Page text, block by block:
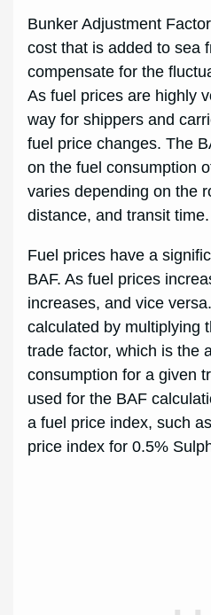
Bunker Adjustment
cost that is added to sea
compensate for the
As fuel prices are highly
way for shippers and
fuel price changes. The
on the fuel consumption
varies depending on the
distance, and transit time.
Fuel prices have a
BAF. As fuel prices
increases, and vice
calculated by multiplying
trade factor, which is the
consumption for a given
used for the BAF
a fuel price index, such
price index for 0.5%